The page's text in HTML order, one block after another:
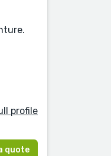
profile
quote